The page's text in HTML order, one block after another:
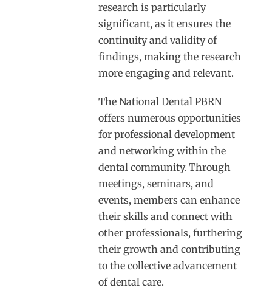
research is particularly
significant, as it ensures the
continuity and validity of
findings, making the research
more engaging and relevant.
The National Dental PBRN
offers numerous opportunities
for professional development
and networking within the
dental community. Through
meetings, seminars, and
events, members can enhance
their skills and connect with
other professionals, furthering
their growth and contributing
to the collective advancement
of dental care.